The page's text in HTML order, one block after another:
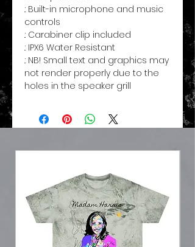
.: Built-in microphone and music
controls
.: Carabiner clip included
.: IPX6 Water Resistant
.: NB! Small text and graphics may
not render properly due to the
holes in the speaker grill